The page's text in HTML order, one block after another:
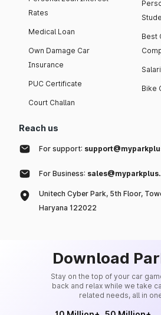
Rates
Medical Loan
Own Damage Car
Insurance
PUC Certificate
Court Challan
Best
Bike
Reach us
For support:
For Business:
Unitech Cyber Park, 5th Floor,
Haryana 122022
Download
Stay on the top of your car
back and relax while we take
related needs, all in